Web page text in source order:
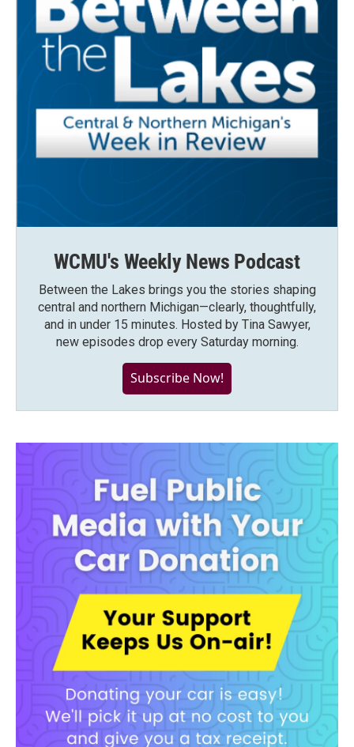
WCMU's Weekly News Podcast
Between the Lakes brings you the stories shaping
central and northern Michigan—clearly, thoughtfully,
and in under 15 minutes. Hosted by Tina Sawyer,
new episodes drop every Saturday morning.
Subscribe Now!